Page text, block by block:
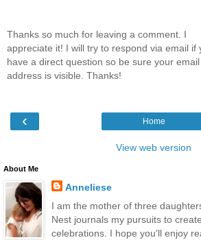
Thanks so much for leaving a comment. I
appreciate it! I will try to respond via email if
have a direct question so be sure your email
address is visible. Thanks!
‹ Home
View web version
About Me
Anneliese
I am the mother of three
Nest journals my pursuits to
celebrations. I hope you'll enjoy